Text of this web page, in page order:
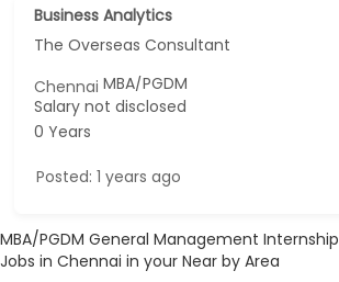
Business Analytics
The Overseas Consultant
ChennaiMBA/PGDM
Salary not disclosed
0 Years
Posted: 1 years ago
MBA/PGDM General Management Internship
Jobs in Chennai in your Near by Area